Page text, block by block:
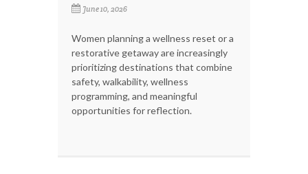
June 10, 2026
Women planning a wellness reset or a
restorative getaway are increasingly
prioritizing destinations that combine
safety, walkability, wellness
programming, and meaningful
opportunities for reflection.